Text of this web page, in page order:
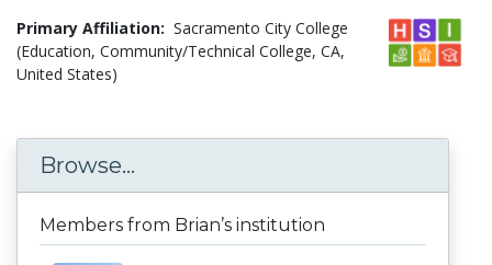
Primary Affiliation: Sacramento City College
(Education, Community/Technical College, CA,
United States)
Browse...
Members from Brian’s institution